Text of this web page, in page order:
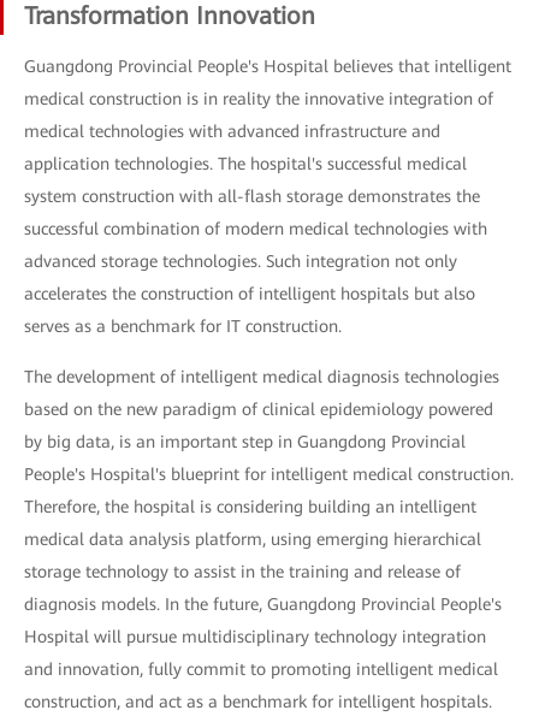
Transformation Innovation
Guangdong Provincial People's Hospital believes that intelligent
medical construction is in reality the innovative integration of
medical technologies with advanced infrastructure and
application technologies. The hospital's successful medical
system construction with all-flash storage demonstrates the
successful combination of modern medical technologies with
advanced storage technologies. Such integration not only
accelerates the construction of intelligent hospitals but also
serves as a benchmark for IT construction.
The development of intelligent medical diagnosis technologies
based on the new paradigm of clinical epidemiology powered
by big data, is an important step in Guangdong Provincial
People's Hospital's blueprint for intelligent medical construction.
Therefore, the hospital is considering building an intelligent
medical data analysis platform, using emerging hierarchical
storage technology to assist in the training and release of
diagnosis models. In the future, Guangdong Provincial People's
Hospital will pursue multidisciplinary technology integration
and innovation, fully commit to promoting intelligent medical
construction, and act as a benchmark for intelligent hospitals.